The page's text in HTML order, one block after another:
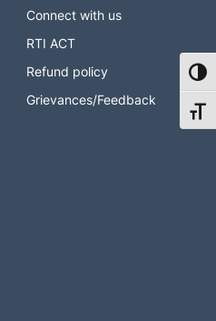
Connect with us
RTI ACT
Refund policy
Grievances/Feedback